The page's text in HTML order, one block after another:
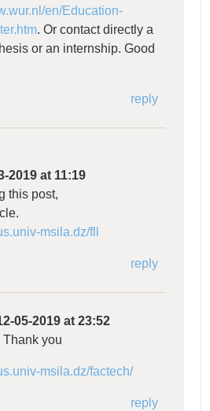
en/Education-
. Or contact directly a
or an internship. Good
reply
2019 at 11:19
this post,
msila.dz/fll
reply
05-2019 at 23:52
you
msila.dz/factech/
reply